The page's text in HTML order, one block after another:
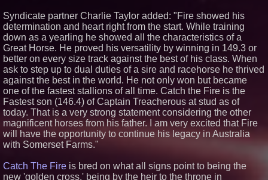
Syndicate partner Charlie Taylor added: "Fire showed his
determination and heart right from the start. While training
down as a yearling he showed all the characteristics of a
Great Horse. He proved his versatility by winning in 149.3 or
better on every size track against the best of his class. When
ask to step up to dual duties of a sire and racehorse he thrived
against the best in the world. He not only won but became
one of the fastest stallions of all time. Catch the Fire is the
Fastest son (146.4) of Captain Treacherous at stud as of
today. That is a very strong statement considering the other
magnificent horses from his father. I am very excited that Fire
will have the opportunity to continue his legacy in Australia
with Somerset Farms."
Catch The Fire is bred on what all signs point to being the
new 'golden cross,' being by the heir to the throne in